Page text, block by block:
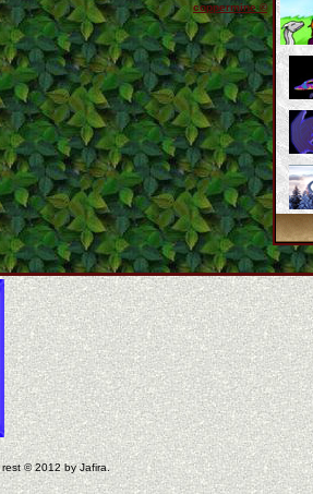
coppermine ©
rest © 2012 by Jafira.